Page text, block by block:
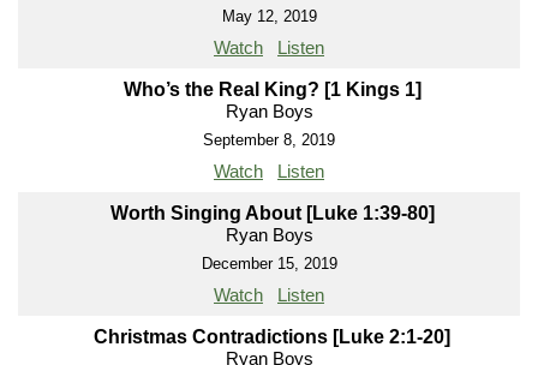
May 12, 2019
Watch Listen
Who’s the Real King? [1 Kings 1]
Ryan Boys
September 8, 2019
Watch Listen
Worth Singing About [Luke 1:39-80]
Ryan Boys
December 15, 2019
Watch Listen
Christmas Contradictions [Luke 2:1-20]
Ryan Boys